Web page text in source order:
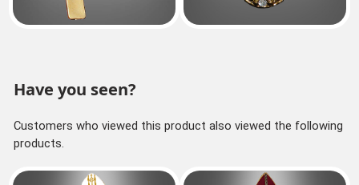
Have you seen?
Customers who viewed this product also viewed the following
products.